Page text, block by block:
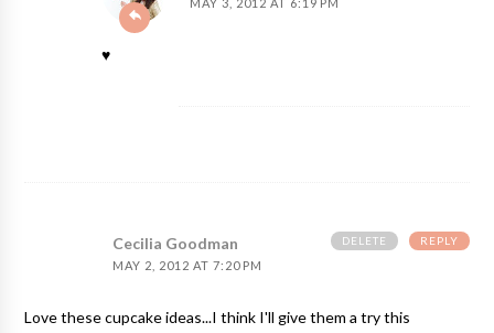
MAY 3, 2012 AT 6:19 PM
♥
Cecilia Goodman
MAY 2, 2012 AT 7:20 PM
Love these cupcake ideas...I think I'll give them a try this
REPLY
DELETE